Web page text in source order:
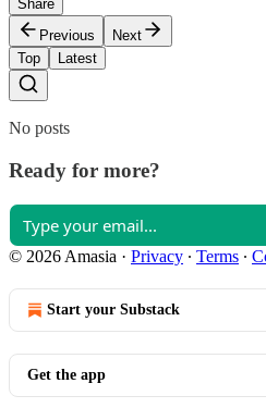
Share
Previous
Next
Top
Latest
No posts
Ready for more?
© 2026 Amasia · Privacy ∙ Terms ∙
Start your Substack
Get the app